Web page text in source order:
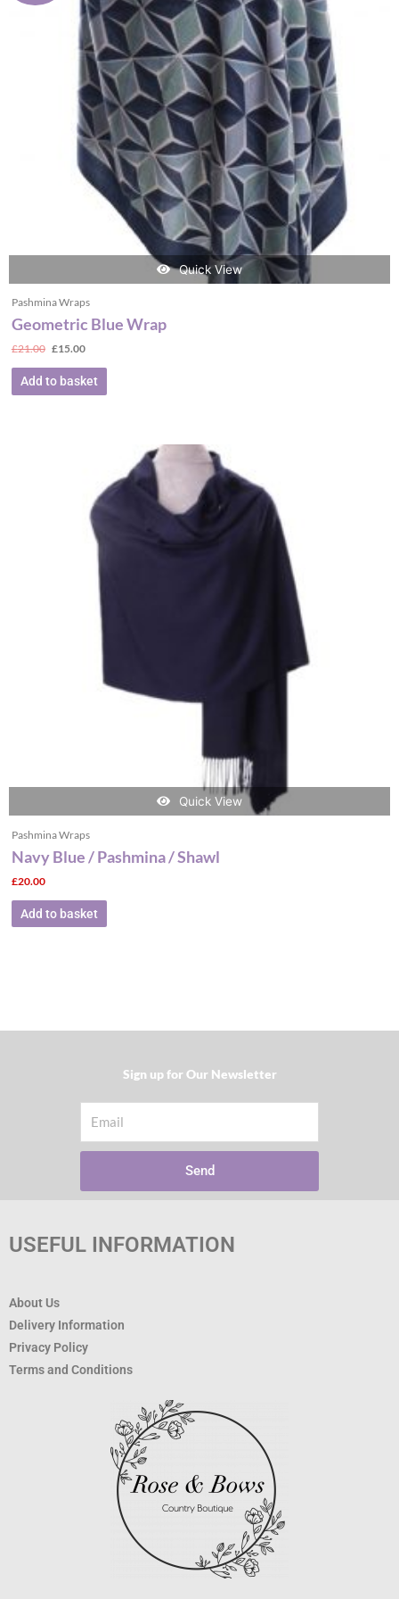
Quick View
Pashmina Wraps
Geometric Blue Wrap
£21.00 £15.00
Add to basket
Quick View
Pashmina Wraps
Navy Blue / Pashmina / Shawl
£20.00
Add to basket
Sign up for Our Newsletter​
Send
USEFUL INFORMATION
About Us
Delivery Information
Privacy Policy
Terms and Conditions